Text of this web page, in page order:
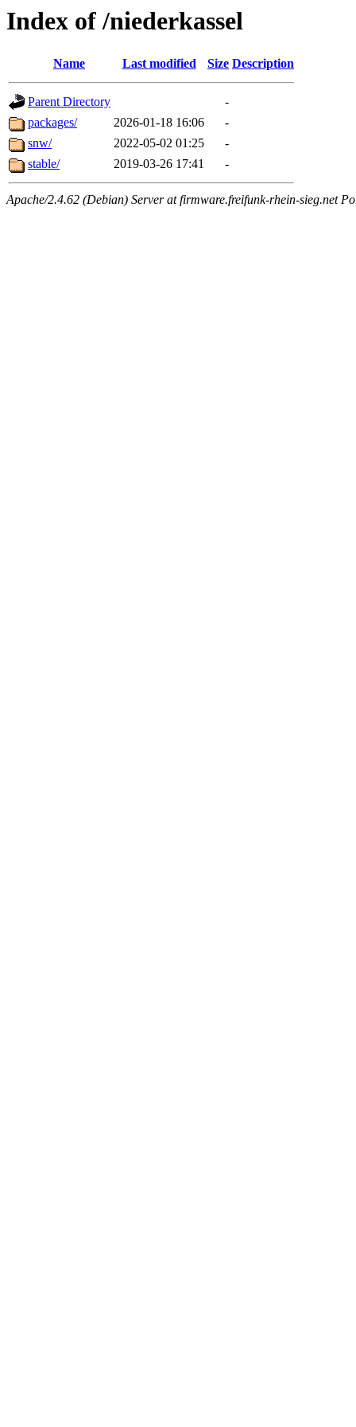
Index of /niederkassel
Name Last modified Size Description
Parent Directory
-
packages/
2026-01-18 16:06
-
snw/
2022-05-02 01:25
-
stable/
2019-03-26 17:41 -
Apache/2.4.62 (Debian) Server at firmware.freifunk-rhein-sieg.net